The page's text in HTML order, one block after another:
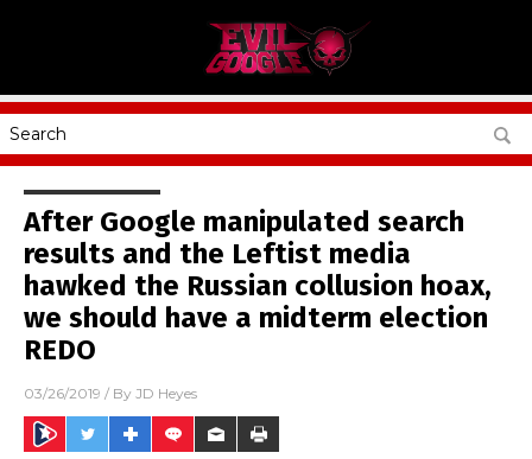
After Google manipulated search
results and the Leftist media
hawked the Russian collusion hoax,
we should have a midterm election
REDO
03/26/2019 / By JD Heyes